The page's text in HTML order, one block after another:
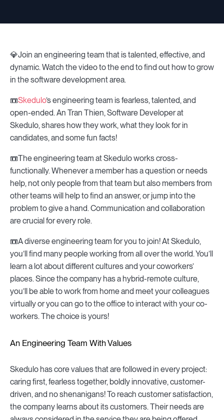
💎Join an engineering team that is talented, effective, and
dynamic. Watch the video to the end to find out how to grow
in the software development area.
📼Skedulo’s engineering team is fearless, talented, and
open-ended. An Tran Thien, Software Developer at
Skedulo, shares how they work, what they look for in
candidates, and some fun facts!
📼The engineering team at Skedulo works cross-
functionally. Whenever a member has a question or needs
help, not only people from that team but also members from
other teams will help to find an answer, or jump into the
problem to give a hand. Communication and collaboration
are crucial for every role.
📼A diverse engineering team for you to join! At Skedulo,
you’ll find many people working from all over the world. You’ll
learn a lot about different cultures and your coworkers’
places. Since the company has a hybrid-remote culture,
you’ll be able to work from home and meet your colleagues
virtually or you can go to the office to interact with your co-
workers. The choice is yours!
An Engineering Team With Values
Skedulo has core values that are followed in every project:
caring first, fearless together, boldly innovative, customer-
driven, and no shenanigans! To reach customer satisfaction,
the company learns about its customers. Their needs are